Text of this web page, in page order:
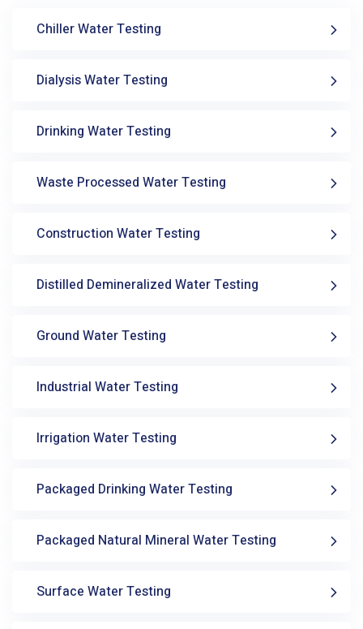
Chiller Water Testing
Dialysis Water Testing
Drinking Water Testing
Waste Processed Water Testing
Construction Water Testing
Distilled Demineralized Water Testing
Ground Water Testing
Industrial Water Testing
Irrigation Water Testing
Packaged Drinking Water Testing
Packaged Natural Mineral Water Testing
Surface Water Testing